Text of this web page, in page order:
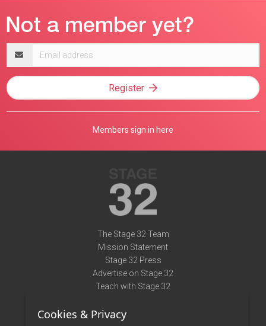
address
Register
Members sign in here
The Stage 32 Team
Mission Statement
Stage 32 Press
Advertise on Stage 32
Teach with Stage 32
Terms of Use
Cookies & Privacy